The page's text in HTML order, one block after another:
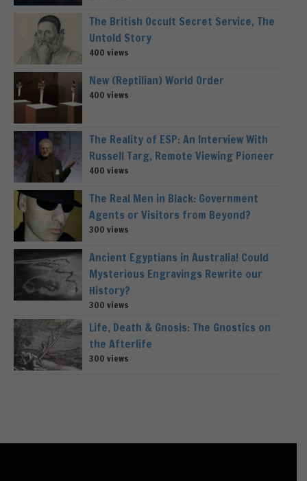
The British Occult Secret Service, The
Untold Story
400 views
New (Reptilian) World Order
400 views
The Reality of ESP: An Interview With
Russell Targ, Remote Viewing Pioneer
400 views
The Real Men in Black: Government
Agents or Visitors from Beyond?
300 views
Ancient Egyptians in Australia! Could
Mysterious Engravings Rewrite our
History?
300 views
Life, Death & Gnosis: The Gnostics on
the Afterlife
300 views